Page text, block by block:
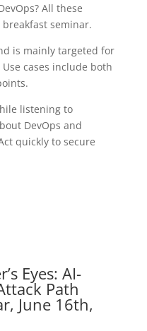
All these
seminar.
is mainly targeted for
cases include both
listening to
DevOps and
quickly to secure
Eyes: AI-
Path
June 16th,